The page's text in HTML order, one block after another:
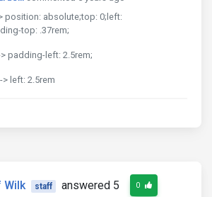
position: absolute;top: 0;left:
top: .37rem;
padding-left: 2.5rem;
> left: 2.5rem
Wilk staff
answered 5
0